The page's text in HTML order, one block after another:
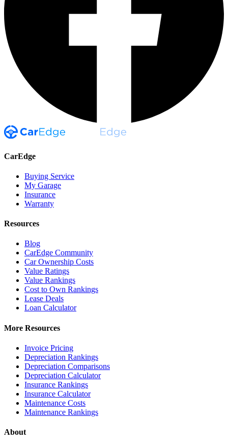
CarEdge
Buying Service
My Garage
Insurance
Warranty
Resources
Blog
CarEdge Community
Car Ownership Costs
Value Ratings
Value Rankings
Cost to Own Rankings
Lease Deals
Loan Calculator
More Resources
Invoice Pricing
Depreciation Rankings
Depreciation Comparisons
Depreciation Calculator
Insurance Rankings
Insurance Calculator
Maintenance Costs
Maintenance Rankings
About